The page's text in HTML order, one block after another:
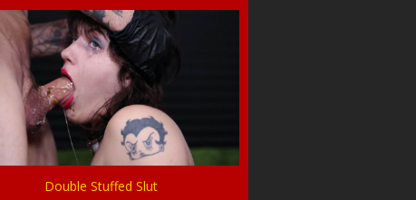
Double Stuffed Slut